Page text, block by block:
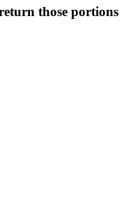
those portions